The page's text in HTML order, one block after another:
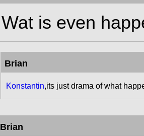
Wat is even
Brian
Konstantin,its just drama of what
Brian